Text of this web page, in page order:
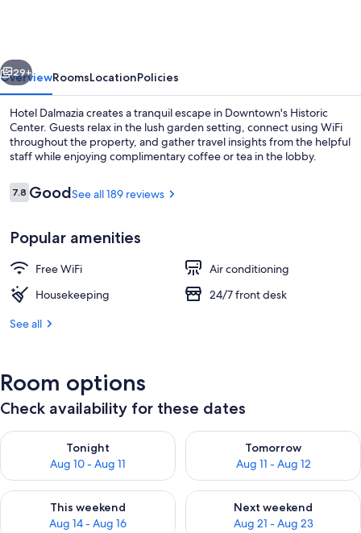
Next
29+
OverviewRoomsLocationPolicies
Hotel Dalmazia creates a tranquil escape in Downtown's Historic
Center. Guests relax in the lush garden setting, connect using WiFi
throughout the property, and gather travel insights from the helpful
staff while enjoying complimentary coffee or tea in the lobby.
Reviews
7.87.8 out of 10
GoodSee all 189 reviews
Popular amenities
Free WiFi
Air conditioning
Housekeeping
24/7 front desk
See all
Room options
Check availability for these dates
Tonight
Aug 10 - Aug 11
Check availability for tonight Aug 10 - Aug 11
Tomorrow
Aug 11 - Aug 12
Check availability for
This weekend
Aug 14 - Aug 16
Check availability for this weekend Aug 14 - Aug 16
Next weekend
Aug 21 - Aug 23
Check availability for next